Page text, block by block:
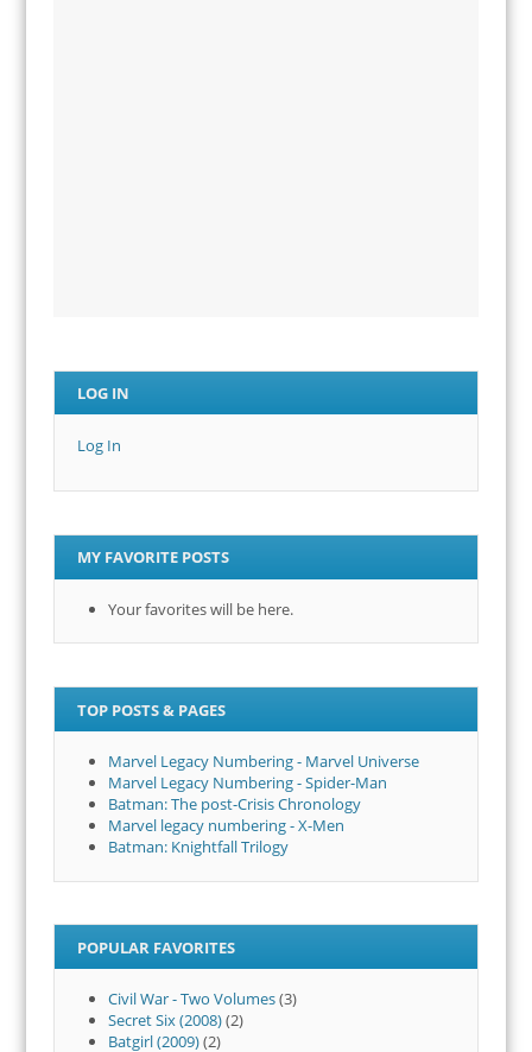
LOG IN
Log In
MY FAVORITE POSTS
Your favorites will be here.
TOP POSTS & PAGES
Marvel Legacy Numbering - Marvel Universe
Marvel Legacy Numbering - Spider-Man
Batman: The post-Crisis Chronology
Marvel legacy numbering - X-Men
Batman: Knightfall Trilogy
POPULAR FAVORITES
Civil War - Two Volumes(3)
Secret Six (2008)(2)
Batgirl (2009)(2)